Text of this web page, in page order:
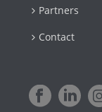
Partners
Contact